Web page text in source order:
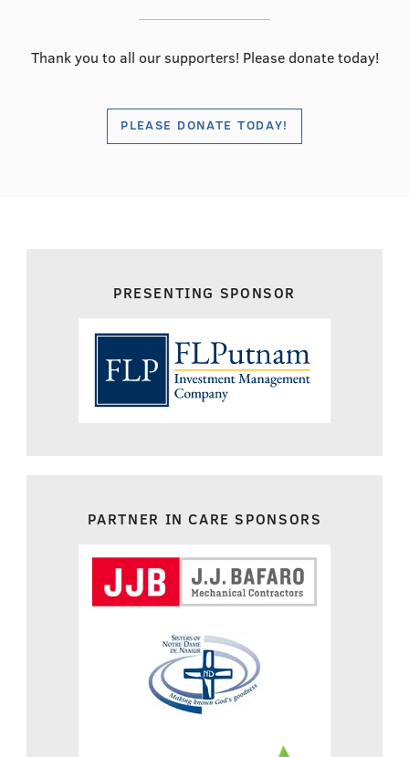
Thank you to all our supporters! Please donate today!
PLEASE DONATE TODAY!
PRESENTING SPONSOR
PARTNER IN CARE SPONSORS